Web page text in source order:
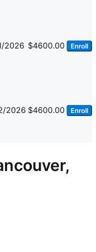
2026 $4600.00 Enroll
2026 $4600.00 Enroll